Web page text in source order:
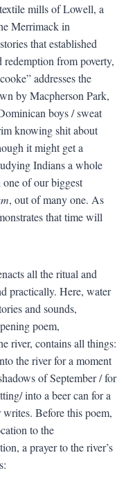
mills of Lowell, a
Merrimack in
that established
redemption from poverty,
addresses the
by Macpherson Park,
boys / sweat
knowing shit about
it might get a
Indians a whole
of our biggest
, out of many one. As
that time will
all the ritual and
practically. Here, water
and sounds,
poem,
river, contains all things:
the river for a moment
of September / for
into a beer can for a
Before this poem,
to the
a prayer to the river’s